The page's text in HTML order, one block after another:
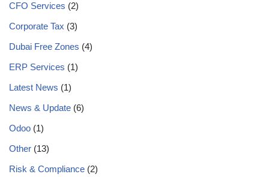
CFO Services (2)
Corporate Tax (3)
Dubai Free Zones (4)
ERP Services (1)
Latest News (1)
News & Update (6)
Odoo (1)
Other (13)
Risk & Compliance (2)